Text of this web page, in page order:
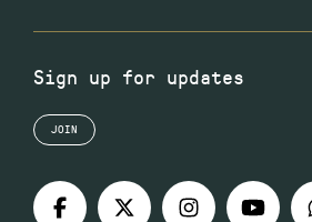
Sign up for updates
JOIN